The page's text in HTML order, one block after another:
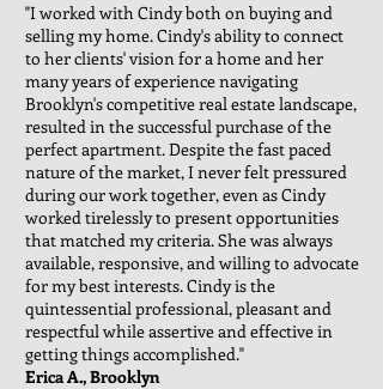
"I worked with Cindy both on buying and
selling my home. Cindy's ability to connect
to her clients' vision for a home and her
many years of experience navigating
Brooklyn's competitive real estate landscape,
resulted in the successful purchase of the
perfect apartment. Despite the fast paced
nature of the market, I never felt pressured
during our work together, even as Cindy
worked tirelessly to present opportunities
that matched my criteria. She was always
available, responsive, and willing to advocate
for my best interests. Cindy is the
quintessential professional, pleasant and
respectful while assertive and effective in
getting things accomplished."
Erica A., Brooklyn